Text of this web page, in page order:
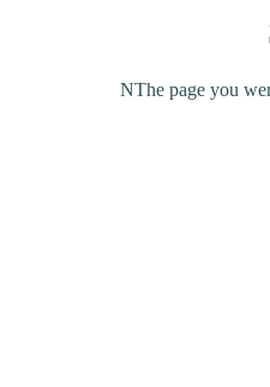
NThe page you